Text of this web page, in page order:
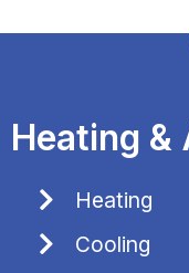
Heating
Heating
Cooling